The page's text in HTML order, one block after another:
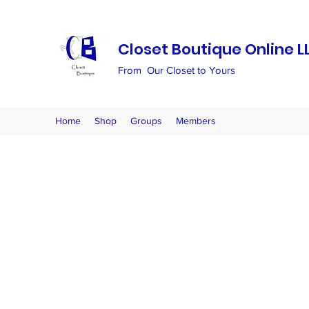
Closet Boutique Online
From Our Closet to Yours
Home Shop Groups Members